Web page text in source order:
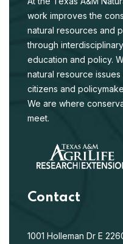
work improves the
natural resources and
through
education and policy.
natural resource
citizens and
We are where
meet.
Contact
1001 Holleman Dr E